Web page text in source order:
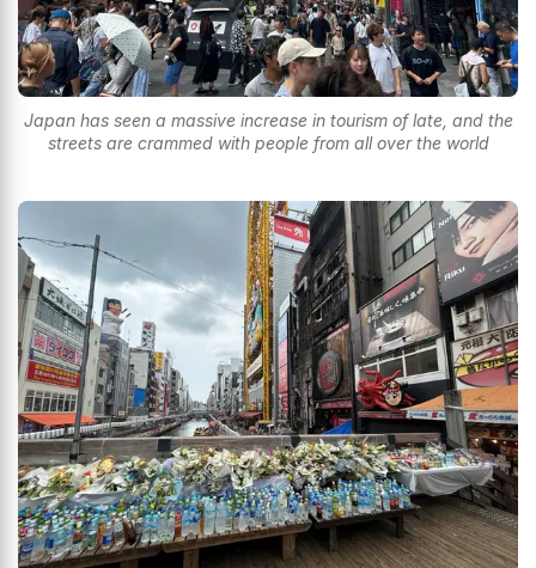
Japan has seen a massive increase in tourism of late, and the
streets are crammed with people from all over the world